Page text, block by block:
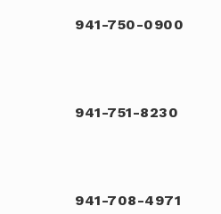
941-750-0900
941-751-8230
941-708-4971